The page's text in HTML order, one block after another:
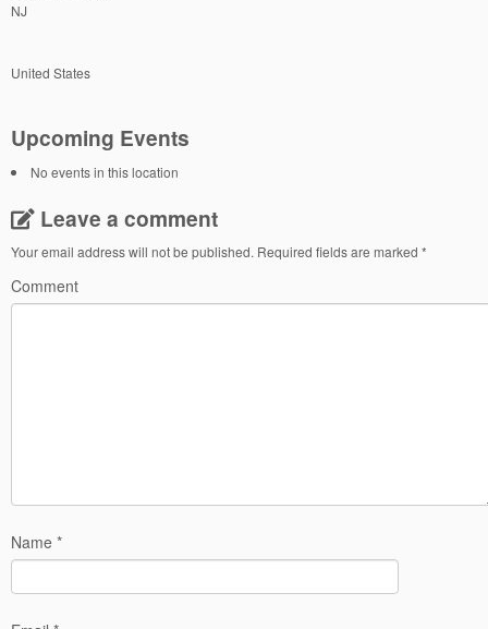
NJ
United States
Upcoming Events
No events in this location
Leave a comment
Your email address will not be published. Required fields are marked *
Comment
Name *